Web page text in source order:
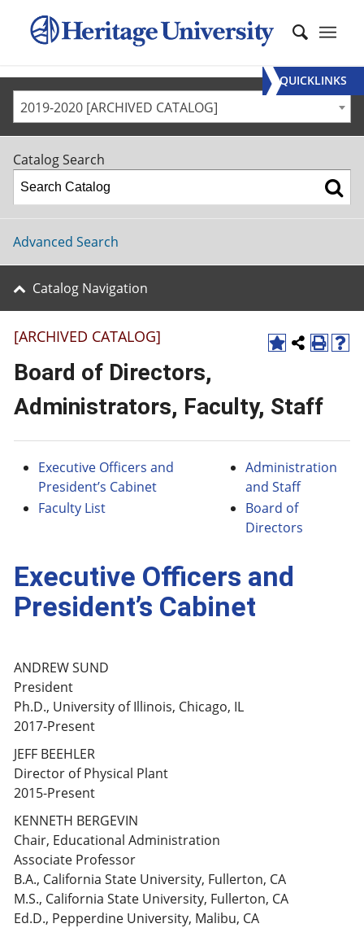
2019-2020 [ARCHIVED CATALOG]
Catalog Search
Advanced Search
Catalog Navigation
[ARCHIVED CATALOG]
Board of Directors,
Administrators, Faculty, Staff
Executive Officers and
President’s Cabinet
Faculty List
Administration
and Staff
Board of
Directors
Executive Officers and
President’s Cabinet
ANDREW SUND
President
Ph.D., University of Illinois, Chicago, IL
2017-Present
JEFF BEEHLER
Director of Physical Plant
2015-Present
KENNETH BERGEVIN
Chair, Educational Administration
Associate Professor
B.A., California State University, Fullerton, CA
M.S., California State University, Fullerton, CA
Ed.D., Pepperdine University, Malibu, CA
QUICKLINKS